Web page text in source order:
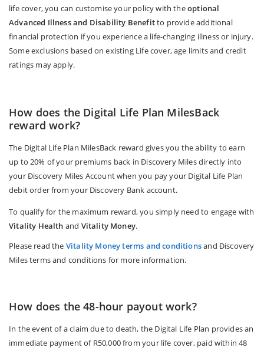
life cover, you can customise your policy with theoptional
Advanced Illness and Disability Benefitto provide additional
financial protection if you experience a life-changing illness or injury.
Some exclusions based on existing Life cover, age limits and credit
ratings may apply.
How does the Digital Life Plan MilesBack
reward work?
The Digital Life Plan MilesBack reward gives you the ability to earn
up to 20% of your premiums back in Ðiscovery Miles directly into
your Ðiscovery Miles Account when you pay your Digital Life Plan
debit order from your Discovery Bank account.
To qualify for the maximum reward, you simply need to engage with
Vitality Health and Vitality Money.
Please read the Vitality Money terms and conditionsand Ðiscovery
Miles terms and conditions for more information.
How does the 48-hour payout work?
In the event of a claim due to death, the Digital Life Plan provides an
immediate payment of R50,000 from your life cover, paid within 48